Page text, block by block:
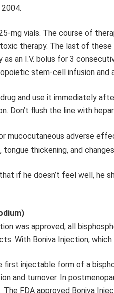
mg vials. The course of
therapy. The last of
as an I.V. bolus for 3
stem-cell infusion
and use it immediately
Don’t flush the line with
mucocutaneous adverse
thickening, and
if he doesn’t feel well, he
was approved, all
With Boniva Injection,
first injectable form of a
and turnover. In
FDA approved Boniva